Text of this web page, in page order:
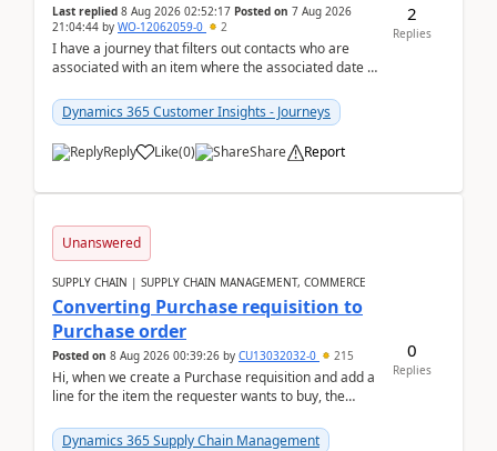
Last replied 8 Aug 2026 02:52:17 Posted on 7 Aug 2026
21:04:44 by WO-12062059-0 2
I have a journey that filters out contacts who are
associated with an item where the associated date is
Dynamics 365 Customer Insights - Journeys
Reply Like(0) Share Report
2
Replies
Unanswered
SUPPLY CHAIN | SUPPLY CHAIN MANAGEMENT, COMMERCE
Converting Purchase requisition to
Purchase order
Posted on 8 Aug 2026 00:39:26 by CU13032032-0 215
Hi, when we create a Purchase requisition and add a
line for the item the requester wants to buy, the
Dynamics 365 Supply Chain Management
0
Replies